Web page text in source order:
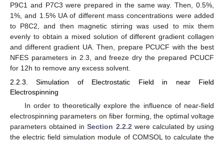
P9C1 and P7C3 were prepared in the same way. Then, 0.5%,
1%, and 1.5% UA of different mass concentrations were added
to P8C2, and then magnetic stirring was used to mix them
evenly to obtain a mixed solution of different gradient collagen
and different gradient UA. Then, prepare PCUCF with the best
NFES parameters in 2.3, and freeze dry the prepared PCUCF
for 12h to remove any excess solvent.
2.2.3. Simulation of Electrostatic Field in near Field
Electrospinning
In order to theoretically explore the influence of near-field
electrospinning parameters on fiber forming, the optimal voltage
parameters obtained inSection 2.2.2 were calculated by using
the electric field simulation module of COMSOL to calculate the